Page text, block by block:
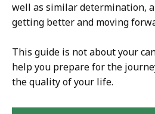
well as similar determination,
getting better and moving
This guide is not about your
help you prepare for the
the quality of your life.